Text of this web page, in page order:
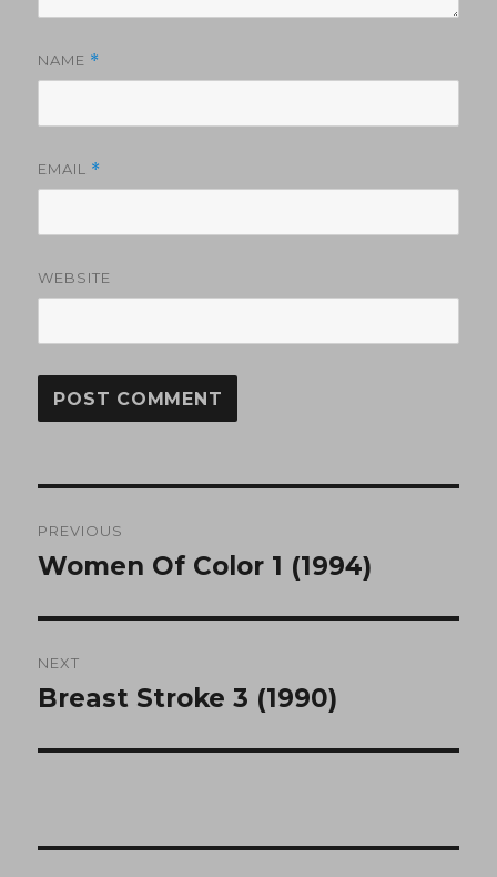
NAME *
EMAIL *
WEBSITE
navigation
PREVIOUS
Previous
Women Of Color 1 (1994)
NEXT
Next
Breast Stroke 3 (1990)